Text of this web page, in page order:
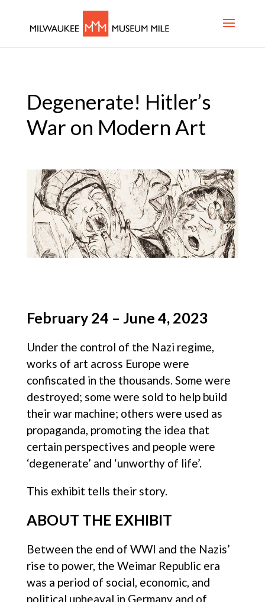
Degenerate! Hitler’s
War on Modern Art
February 24 – June 4, 2023
Under the control of the Nazi regime,
works of art across Europe were
confiscated in the thousands. Some were
destroyed; some were sold to help build
their war machine; others were used as
propaganda, promoting the idea that
certain perspectives and people were
‘degenerate’ and ‘unworthy of life’.
This exhibit tells their story.
ABOUT THE EXHIBIT
Between the end of WWI and the Nazis’
rise to power, the Weimar Republic era
was a period of social, economic, and
political upheaval in Germany and of